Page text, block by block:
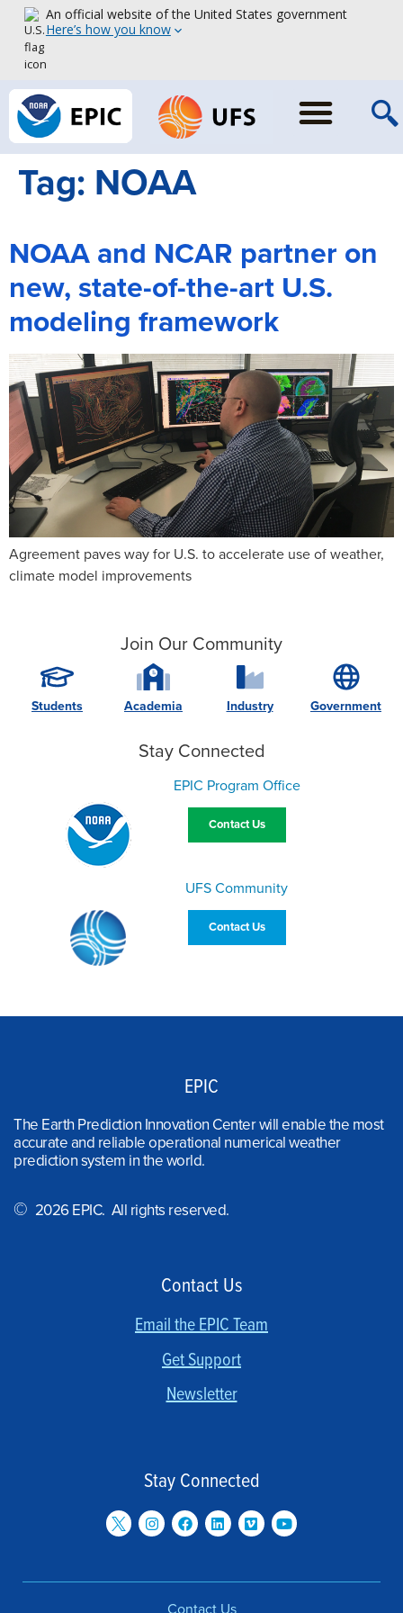
An official website of the United States government
Here’s how you know
Tag: NOAA
NOAA and NCAR partner on
new, state-of-the-art U.S.
modeling framework
Agreement paves way for U.S. to accelerate use of weather,
climate model improvements
Join Our Community
Students Academia Industry Government
Stay Connected
EPIC Program Office
Contact Us
UFS Community
Contact Us
EPIC
The Earth Prediction Innovation Center will enable the most
accurate and reliable operational numerical weather
prediction system in the world.
© 2026 EPIC. All rights reserved.
Contact Us
Email the EPIC Team
Get Support
Newsletter
Stay Connected